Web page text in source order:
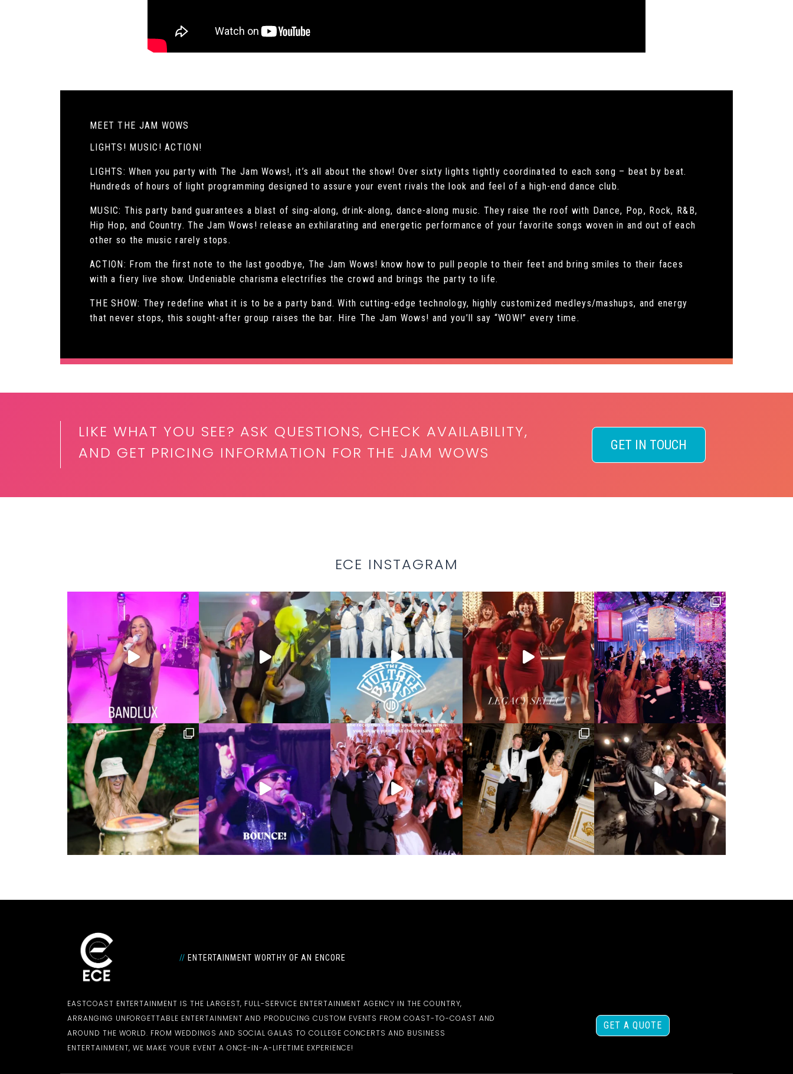
MEET THE JAM WOWS
LIGHTS! MUSIC! ACTION!
LIGHTS: When you party with The Jam Wows!, it’s all about the show! Over sixty lights tightly coordinated to each song – beat by beat.
Hundreds of hours of light programming designed to assure your event rivals the look and feel of a high-end dance club.
MUSIC: This party band guarantees a blast of sing-along, drink-along, dance-along music. They raise the roof with Dance, Pop, Rock, R&B,
Hip Hop, and Country. The Jam Wows! release an exhilarating and energetic performance of your favorite songs woven in and out of each
other so the music rarely stops.
ACTION: From the first note to the last goodbye, The Jam Wows! know how to pull people to their feet and bring smiles to their faces
with a fiery live show. Undeniable charisma electrifies the crowd and brings the party to life.
THE SHOW: They redefine what it is to be a party band. With cutting-edge technology, highly customized medleys/mashups, and energy
that never stops, this sought-after group raises the bar. Hire The Jam Wows! and you’ll say “WOW!” every time.
LIKE WHAT YOU SEE? ASK QUESTIONS, CHECK AVAILABILITY,
AND GET PRICING INFORMATION FOR THE JAM WOWS
GET IN TOUCH
ECE INSTAGRAM
// ENTERTAINMENT WORTHY OF AN ENCORE
EASTCOAST ENTERTAINMENT IS THE LARGEST, FULL-SERVICE ENTERTAINMENT AGENCY IN THE COUNTRY,
ARRANGING UNFORGETTABLE ENTERTAINMENT AND PRODUCING CUSTOM EVENTS FROM COAST-TO-COAST AND
AROUND THE WORLD. FROM WEDDINGS AND SOCIAL GALAS TO COLLEGE CONCERTS AND BUSINESS
ENTERTAINMENT, WE MAKE YOUR EVENT A ONCE-IN-A-LIFETIME EXPERIENCE!
GET A QUOTE